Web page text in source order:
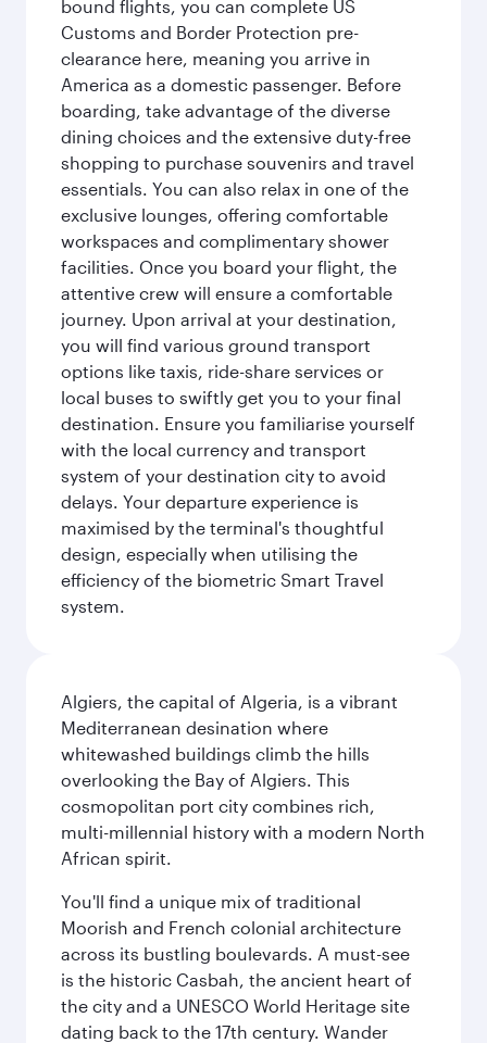
bound flights, you can complete US
Customs and Border Protection pre-
clearance here, meaning you arrive in
America as a domestic passenger. Before
boarding, take advantage of the diverse
dining choices and the extensive duty-free
shopping to purchase souvenirs and travel
essentials. You can also relax in one of the
exclusive lounges, offering comfortable
workspaces and complimentary shower
facilities. Once you board your flight, the
attentive crew will ensure a comfortable
journey. Upon arrival at your destination,
you will find various ground transport
options like taxis, ride-share services or
local buses to swiftly get you to your final
destination. Ensure you familiarise yourself
with the local currency and transport
system of your destination city to avoid
delays. Your departure experience is
maximised by the terminal's thoughtful
design, especially when utilising the
efficiency of the biometric Smart Travel
system.
Algiers, the capital of Algeria, is a vibrant
Mediterranean desination where
whitewashed buildings climb the hills
overlooking the Bay of Algiers. This
cosmopolitan port city combines rich,
multi-millennial history with a modern North
African spirit.
You'll find a unique mix of traditional
Moorish and French colonial architecture
across its bustling boulevards. A must-see
is the historic Casbah, the ancient heart of
the city and a UNESCO World Heritage site
dating back to the 17th century. Wander